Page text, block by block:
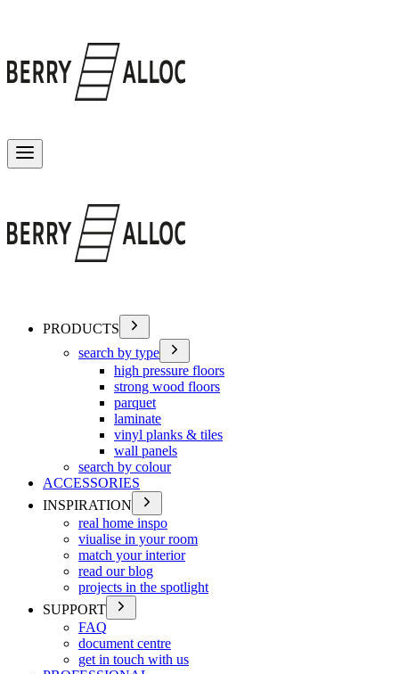
PRODUCTS
search by type
high pressure floors
strong wood floors
parquet
laminate
vinyl planks & tiles
wall panels
search by colour
ACCESSORIES
INSPIRATION
real home inspo
viualise in your room
match your interior
read our blog
projects in the spotlight
SUPPORT
FAQ
document centre
get in touch with us